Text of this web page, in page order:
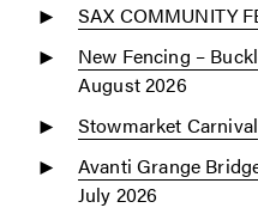
SAX COMMUNITY
New Fencing –
August 2026
Stowmarket Carnival
Avanti Grange
July 2026